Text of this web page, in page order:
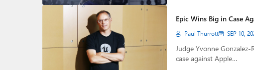
Epic Wins Big in Case
Paul Thurrott SEP 10,
Judge Yvonne
case against Apple…